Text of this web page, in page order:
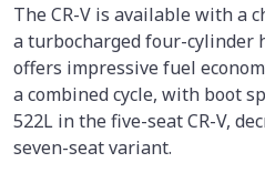
The CR-V is available with a
a turbocharged four-cylinder
offers impressive fuel
a combined cycle, with boot
522L in the five-seat CR-V,
seven-seat variant.